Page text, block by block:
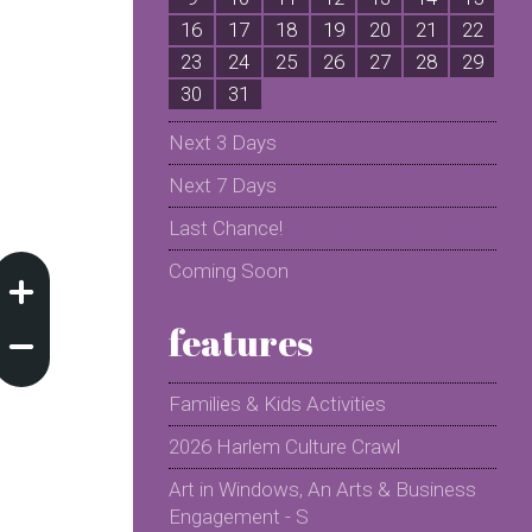
16
17 18 19 20 21
22
23
24 25 26 27 28
29
30
31
Next 3 Days
Next 7 Days
Last Chance!
Coming Soon
features
Families & Kids Activities
2026 Harlem Culture Crawl
Art in Windows, An Arts & Business
Engagement - S